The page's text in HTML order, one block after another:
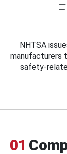
NHTSA
manufacturers
safety-
01